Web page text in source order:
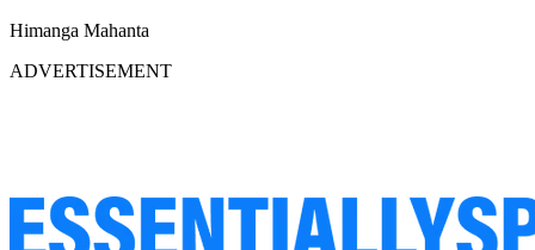
Himanga Mahanta
ADVERTISEMENT